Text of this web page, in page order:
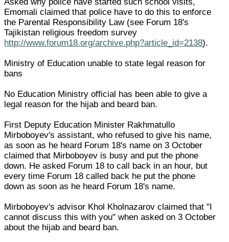
Emomali claimed that police have to do this to enforce
the Parental Responsibility Law (see Forum 18's
Tajikistan religious freedom survey
http://www.forum18.org/archive.php?article_id=2138).
Ministry of Education unable to state legal reason for
bans
No Education Ministry official has been able to give a
legal reason for the hijab and beard ban.
First Deputy Education Minister Rakhmatullo
Mirboboyev's assistant, who refused to give his name,
as soon as he heard Forum 18's name on 3 October
claimed that Mirboboyev is busy and put the phone
down. He asked Forum 18 to call back in an hour, but
every time Forum 18 called back he put the phone
down as soon as he heard Forum 18's name.
Mirboboyev's advisor Khol Kholnazarov claimed that "I
cannot discuss this with you" when asked on 3 October
about the hijab and beard ban.